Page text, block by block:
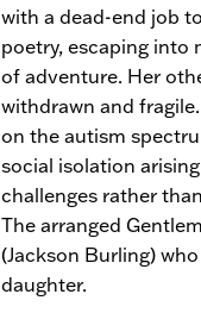
with a dead-end job
poetry, escaping into
of adventure. Her
withdrawn and
on the autism
social isolation
challenges rather
The arranged
(Jackson Burling)
daughter.